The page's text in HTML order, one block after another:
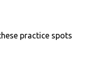
practice spots